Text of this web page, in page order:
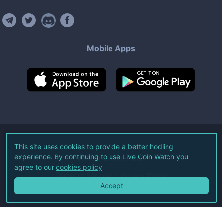
Mobile Apps
©2026Live Coin Watch LLC.
All Rights Reserved.
Terms of Service Privacy Policy
This site uses cookies to provide a better hodling
experience. By continuing to use Live Coin Watch you
agree to our cookies policy
Accept